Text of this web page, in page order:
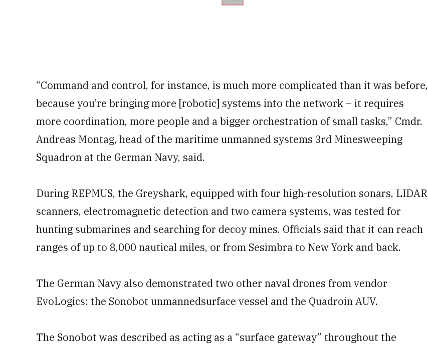
“Command and control, for instance, is much more complicated than it was before,
because you’re bringing more [robotic] systems into the network – it requires
more coordination, more people and a bigger orchestration of small tasks,” Cmdr.
Andreas Montag, head of the maritime unmanned systems 3rd Minesweeping
Squadron at the German Navy, said.
During REPMUS, the Greyshark, equipped with four high-resolution sonars, LIDAR
scanners, electromagnetic detection and two camera systems, was tested for
hunting submarines and searching for decoy mines. Officials said that it can reach
ranges of up to 8,000 nautical miles, or from Sesimbra to New York and back.
The German Navy also demonstrated two other naval drones from vendor
EvoLogics: the Sonobot unmannedsurface vessel and the Quadroin AUV.
The Sonobot was described as acting as a “surface gateway” throughout the